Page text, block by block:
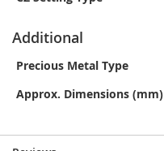
Additional
Precious Metal Type
Approx. Dimensions (mm)